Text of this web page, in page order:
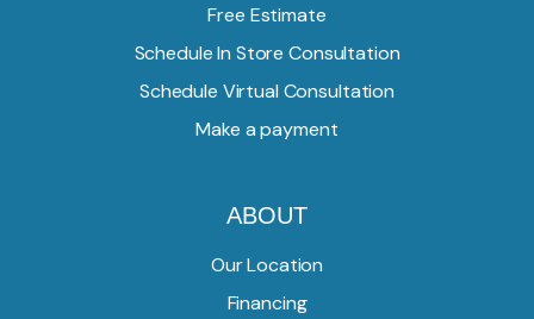
Free Estimate
Schedule In Store Consultation
Schedule Virtual Consultation
Make a payment
ABOUT
Our Location
Financing